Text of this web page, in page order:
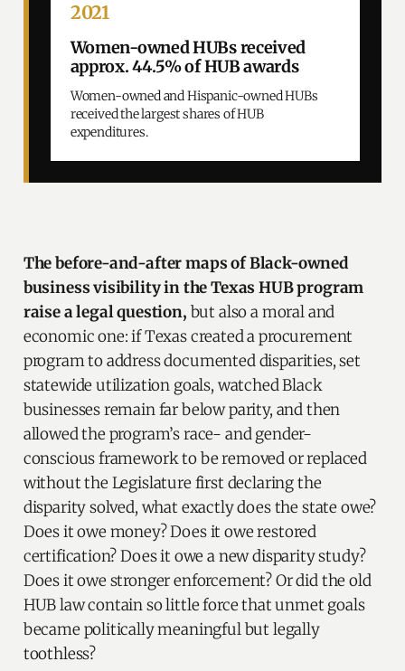
2021
Women-owned HUBs received
approx. 44.5% of HUB awards
Women-owned and Hispanic-owned HUBs
received the largest shares of HUB
expenditures.
The before-and-after maps of Black-owned
business visibility in the Texas HUB program
raise a legal question, but also a moral and
economic one: if Texas created a procurement
program to address documented disparities, set
statewide utilization goals, watched Black
businesses remain far below parity, and then
allowed the program’s race- and gender-
conscious framework to be removed or replaced
without the Legislature first declaring the
disparity solved, what exactly does the state owe?
Does it owe money? Does it owe restored
certification? Does it owe a new disparity study?
Does it owe stronger enforcement? Or did the old
HUB law contain so little force that unmet goals
became politically meaningful but legally
toothless?